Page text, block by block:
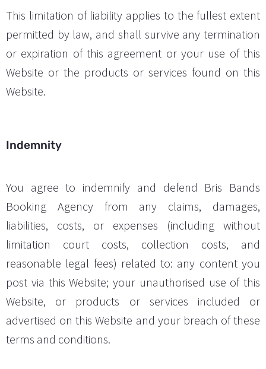
This limitation of liability applies to the fullest extent
permitted by law, and shall survive any termination
or expiration of this agreement or your use of this
Website or the products or services found on this
Website.
Indemnity
You agree to indemnify and defend Bris Bands
Booking Agency from any claims, damages,
liabilities, costs, or expenses (including without
limitation court costs, collection costs, and
reasonable legal fees) related to: any content you
post via this Website; your unauthorised use of this
Website, or products or services included or
advertised on this Website and your breach of these
terms and conditions.